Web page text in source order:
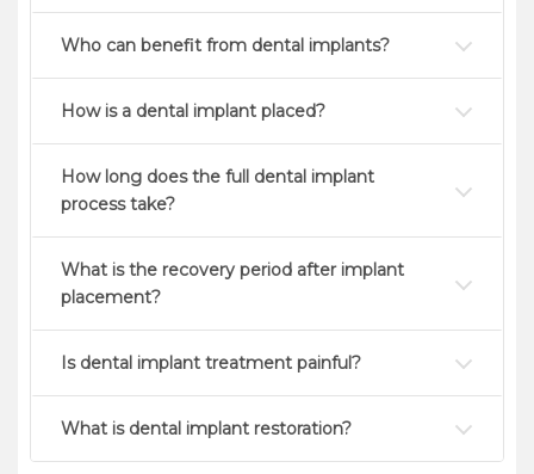
Who can benefit from dental implants?
How is a dental implant placed?
How long does the full dental implant
process take?
What is the recovery period after implant
placement?
Is dental implant treatment painful?
What is dental implant restoration?